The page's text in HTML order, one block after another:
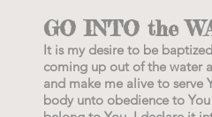
GO INTO the
It is my desire to be
coming up out of the water
and make me alive to serve
body unto obedience to